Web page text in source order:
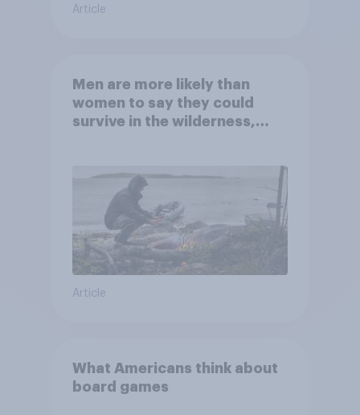
Article
Men are more likely than
women to say they could
survive in the wilderness,
Article
What Americans think about
board games